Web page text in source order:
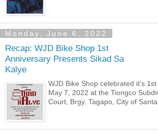
Monday, June 6, 2022
Recap: WJD Bike Shop 1st
Anniversary Presents Sikad Sa
Kalye
WJD Bike Shop celebrated it's
May 7, 2022 at the Tiongco
Court, Brgy. Tagapo, City of